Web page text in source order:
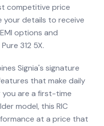
competitive price
your details to receive
options and
312 5X.
Signia's signature
that make daily
you are a first-time
model, this RIC
at a price that